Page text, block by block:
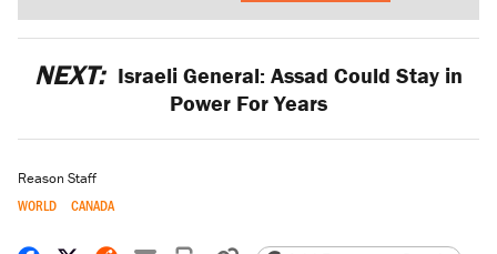
NEXT: Israeli General: Assad Could Stay in
Power For Years
Reason Staff
WORLD CANADA